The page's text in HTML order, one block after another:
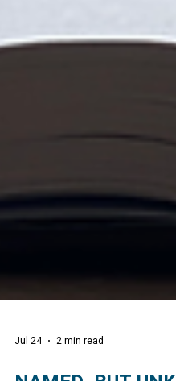
Jul 24 2 min read